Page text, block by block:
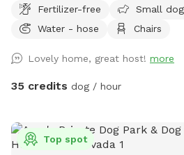
for dogs to climb, weave, and sniff
from resident dogs = built-in enrichment. Shaded
during your visit. Your dog gets the
themselves. One adult per dog please. Additional people are
Fertilizer-free
Small
Water - hose
Chairs
Lovely home, great host! more
35 credits dog / hour
Top spot